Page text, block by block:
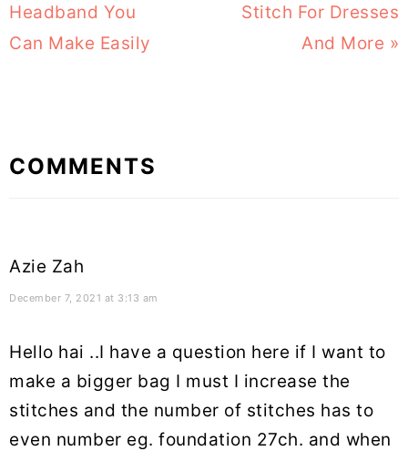
Post:
Headband You
Can Make Easily
Post:
Stitch For Dresses
And More »
Reader
Interactions
COMMENTS
Azie Zah
December 7, 2021 at 3:13 am
Hello hai ..I have a question here if I want to
make a bigger bag I must I increase the
stitches and the number of stitches has to
even number eg. foundation 27ch. and when